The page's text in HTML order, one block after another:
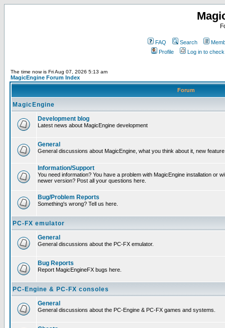
FAQ Search
Profile
Log in to
The time now is Fri Aug 07, 2026 5:13 am
MagicEngine Forum Index
Forum
MagicEngine
Development blog
Latest news about MagicEngine development
General
General discussions about MagicEngine, what you think about it, new
Information/Support
You need information? You have a problem with MagicEngine installation or
newer version? Post all your questions here.
Bug/Problem Reports
Something's wrong? Tell us here.
PC-FX emulator
General
General discussions about the PC-FX emulator.
Bug Reports
Report MagicEngineFX bugs here.
PC-Engine & PC-FX consoles
General
General discussions about the PC-Engine & PC-FX games and systems.